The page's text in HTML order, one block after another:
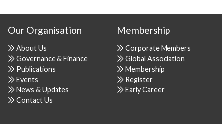
Our Organisation
About Us
Governance & Finance
Publications
Events
News & Updates
Contact Us
Membership
Corporate Members
Global Association
Membership
Register
Early Career